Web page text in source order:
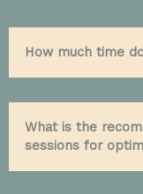
How much time
What is the
sessions for